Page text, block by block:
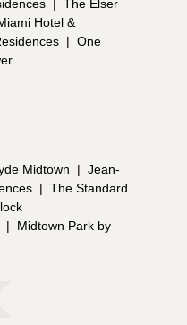
| The Elser
Hotel &
| One
Midtown | Jean-
| The Standard
|
Midtown Park by